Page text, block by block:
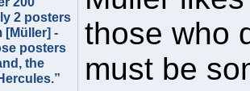
2 posters
[Müller] -
posters
the
those who
must be